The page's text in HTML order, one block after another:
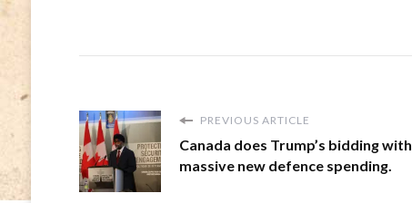
PREVIOUS ARTICLE
Canada does Trump’s bidding with
massive new defence spending.